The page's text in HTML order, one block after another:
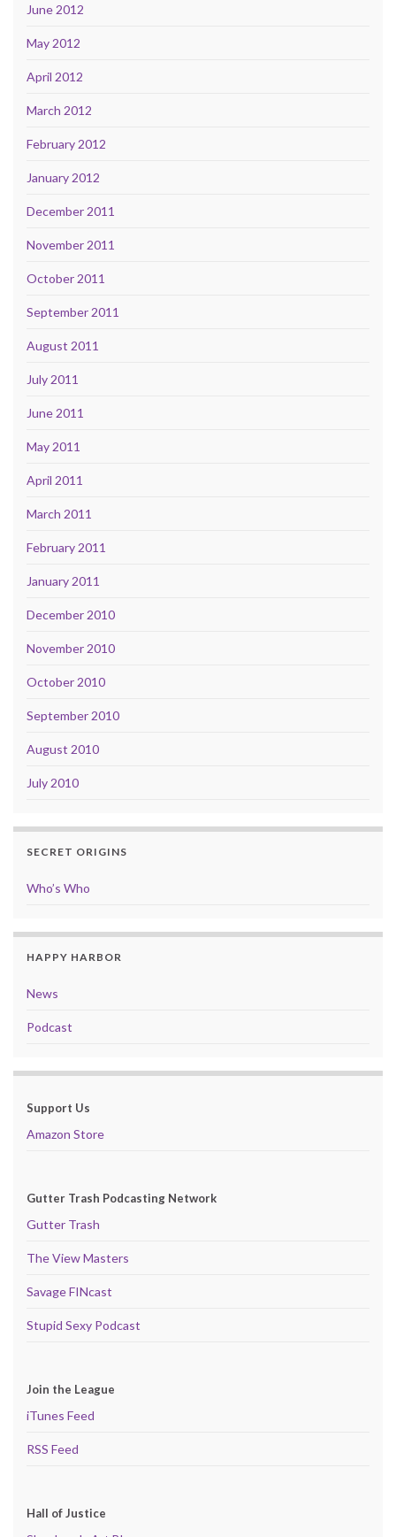
June 2012
May 2012
April 2012
March 2012
February 2012
January 2012
December 2011
November 2011
October 2011
September 2011
August 2011
July 2011
June 2011
May 2011
April 2011
March 2011
February 2011
January 2011
December 2010
November 2010
October 2010
September 2010
August 2010
July 2010
SECRET ORIGINS
Who’s Who
HAPPY HARBOR
News
Podcast
Support Us
Amazon Store
Gutter Trash Podcasting Network
Gutter Trash
The View Masters
Savage FINcast
Stupid Sexy Podcast
Join the League
iTunes Feed
RSS Feed
Hall of Justice